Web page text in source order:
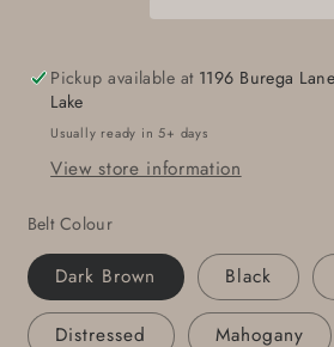
Belt
Hand
Forged
Steel
Buckle
and
1-
1/4&quot;
Belt
Hand
Forged
Buckle
and
1/4&quot;
Pickup available at 1196 Burega
Lake
Usually ready in 5+ days
View store information
Belt Colour
Dark Brown Black
Distressed Mahogany